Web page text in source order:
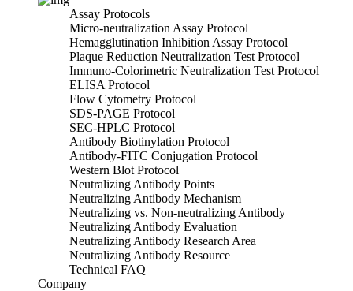
Assay Protocols
Micro-neutralization Assay Protocol
Hemagglutination Inhibition Assay Protocol
Plaque Reduction Neutralization Test Protocol
Immuno-Colorimetric Neutralization Test Protocol
ELISA Protocol
Flow Cytometry Protocol
SDS-PAGE Protocol
SEC-HPLC Protocol
Antibody Biotinylation Protocol
Antibody-FITC Conjugation Protocol
Western Blot Protocol
Neutralizing Antibody Points
Neutralizing Antibody Mechanism
Neutralizing vs. Non-neutralizing Antibody
Neutralizing Antibody Evaluation
Neutralizing Antibody Research Area
Neutralizing Antibody Resource
Technical FAQ
Company